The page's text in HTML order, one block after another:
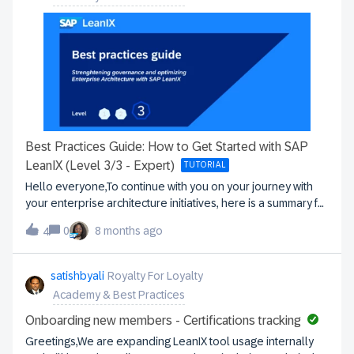
Best Practices Guide: How to Get Started with SAP
LeanIX (Level 3/3 - Expert)
TUTORIAL
Hello everyone,To continue with you on your journey with
your enterprise architecture initiatives, here is a summary for
the 3rd and final level of our best practices series,
continuation and last episode of our series “Guide to best
practices”.If you have not discovered them yet, you can find
our first 2 posts here: How to get started with SAP LeanIX
(Level 1/3 - Onboarding) Consolidation of foundations and
implementation of new use cases (Level 2/3 -
Experienced)In this part, we propose to strengthen your
governance and to continue to establish the enterprise
4 0 8 months ago
satishbyali Royalty For Loyalty
Academy & Best Practices
Onboarding new members - Certifications tracking
Greetings,We are expanding LeanIX tool usage internally